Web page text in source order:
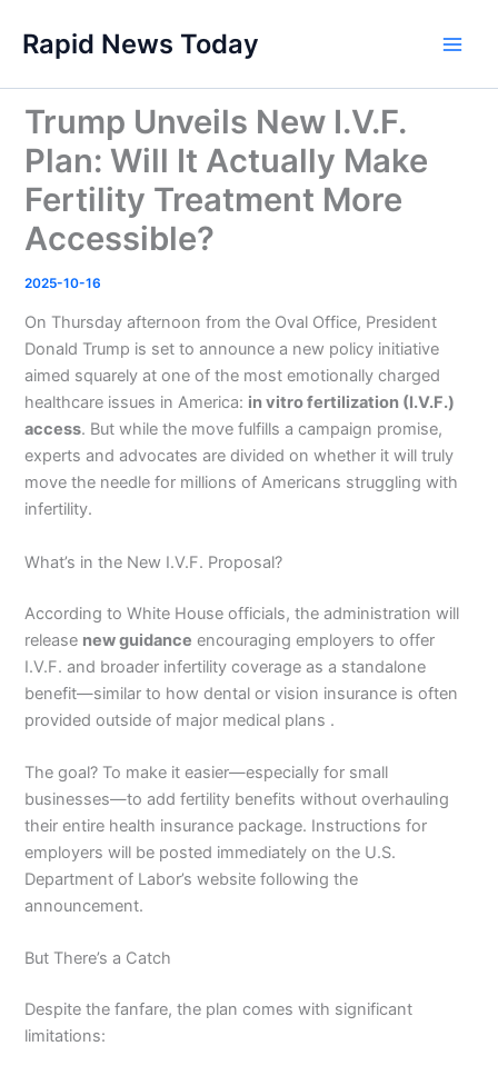
content
Rapid News Today
Trump Unveils New I.V.F.
Plan: Will It Actually Make
Fertility Treatment More
Accessible?
2025-10-16
On Thursday afternoon from the Oval Office, President
Donald Trump is set to announce a new policy initiative
aimed squarely at one of the most emotionally charged
healthcare issues in America: in vitro fertilization (I.V.F.)
access. But while the move fulfills a campaign promise,
experts and advocates are divided on whether it will truly
move the needle for millions of Americans struggling with
infertility.
What’s in the New I.V.F. Proposal?
According to White House officials, the administration will
release new guidance encouraging employers to offer
I.V.F. and broader infertility coverage as a standalone
benefit—similar to how dental or vision insurance is often
provided outside of major medical plans .
The goal? To make it easier—especially for small
businesses—to add fertility benefits without overhauling
their entire health insurance package. Instructions for
employers will be posted immediately on the U.S.
Department of Labor’s website following the
announcement.
But There’s a Catch
Despite the fanfare, the plan comes with significant
limitations: